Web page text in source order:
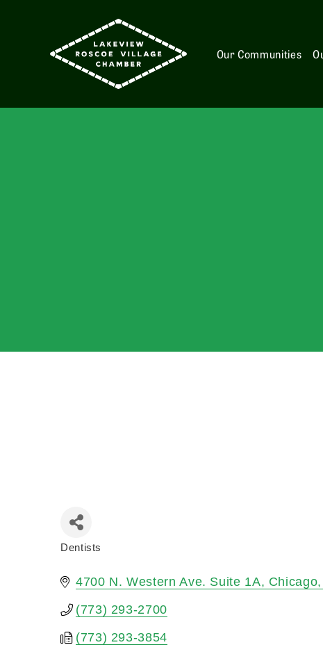
Our Communities
Dentists
4700 N. Western Ave. Suite 1A Chicago
(773) 293-2700
(773) 293-3854